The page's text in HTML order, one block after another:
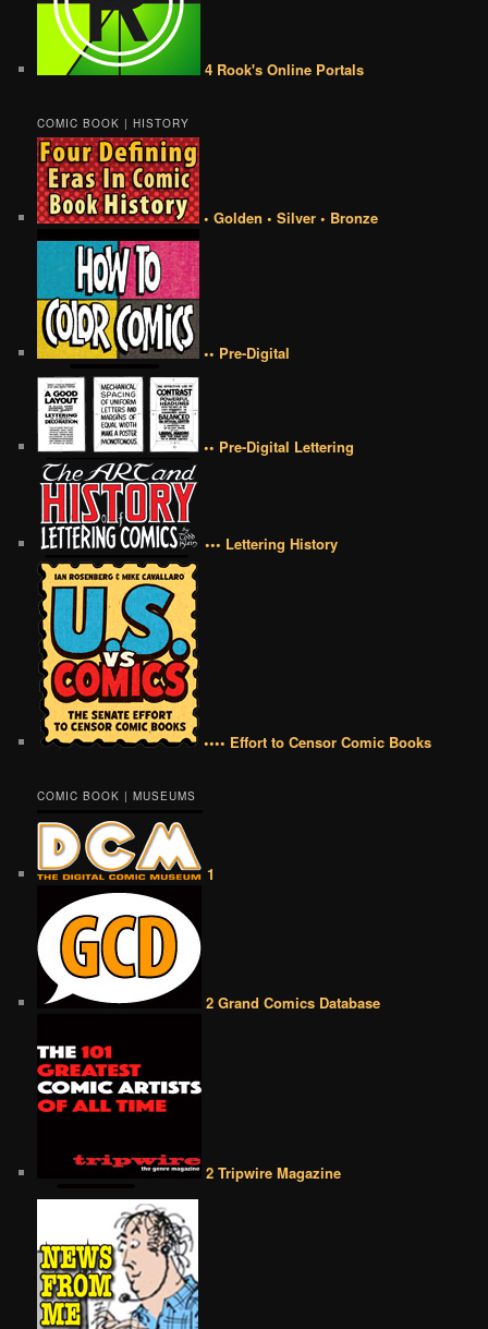
4 Rook's Online Portals
COMIC BOOK | HISTORY
• Golden • Silver • Bronze
•• Pre-Digital
•• Pre-Digital Lettering
••• Lettering History
•••• Effort to Censor Comic Books
COMIC BOOK | MUSEUMS
1
2 Grand Comics Database
2 Tripwire Magazine